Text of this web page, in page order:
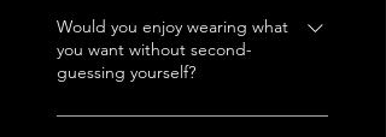
when you walk out of Cultura
Aesthetics, trust me, you'll
radiate with nothing but
confidence.
Would you enjoy wearing what
you want without second-
guessing yourself?
Girl, you deserve to wear it all